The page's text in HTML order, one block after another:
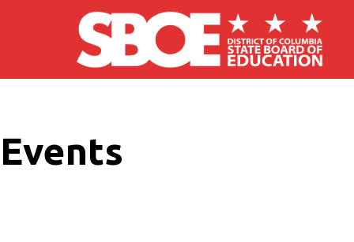
Skip to main content
Events